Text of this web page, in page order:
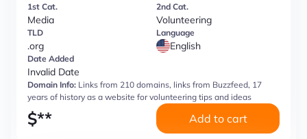
1st Cat.
Media
2nd Cat.
Volunteering
TLD
.org
Language
English
Date Added
Invalid Date
Domain Info: Links from 210 domains, links from Buzzfeed, 17
years of history as a website for volunteering tips and ideas
$** Add to cart